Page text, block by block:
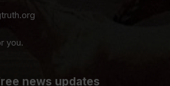
you.
news updates